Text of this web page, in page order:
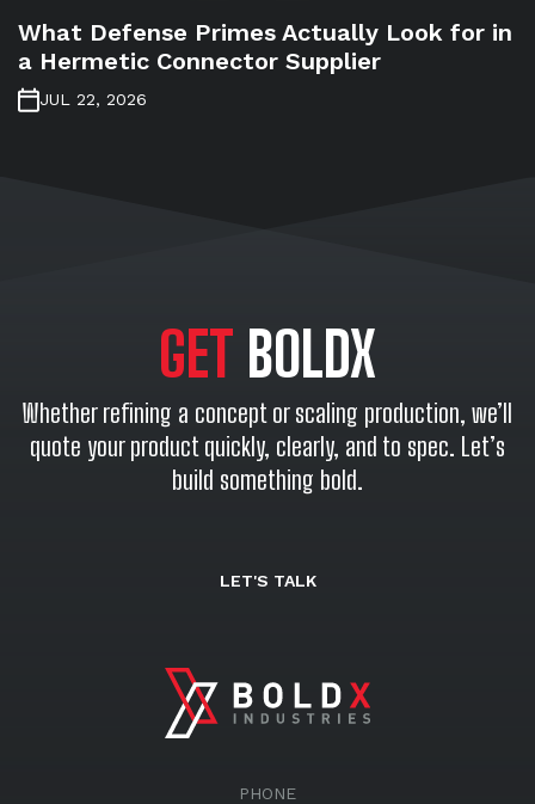
What Defense Primes Actually Look for in
a Hermetic Connector Supplier
JUL 22, 2026
GET BOLDX
Whether refining a concept or scaling production, we’ll
quote your product quickly, clearly, and to spec. Let’s
build something bold.
LET'S TALK
PHONE